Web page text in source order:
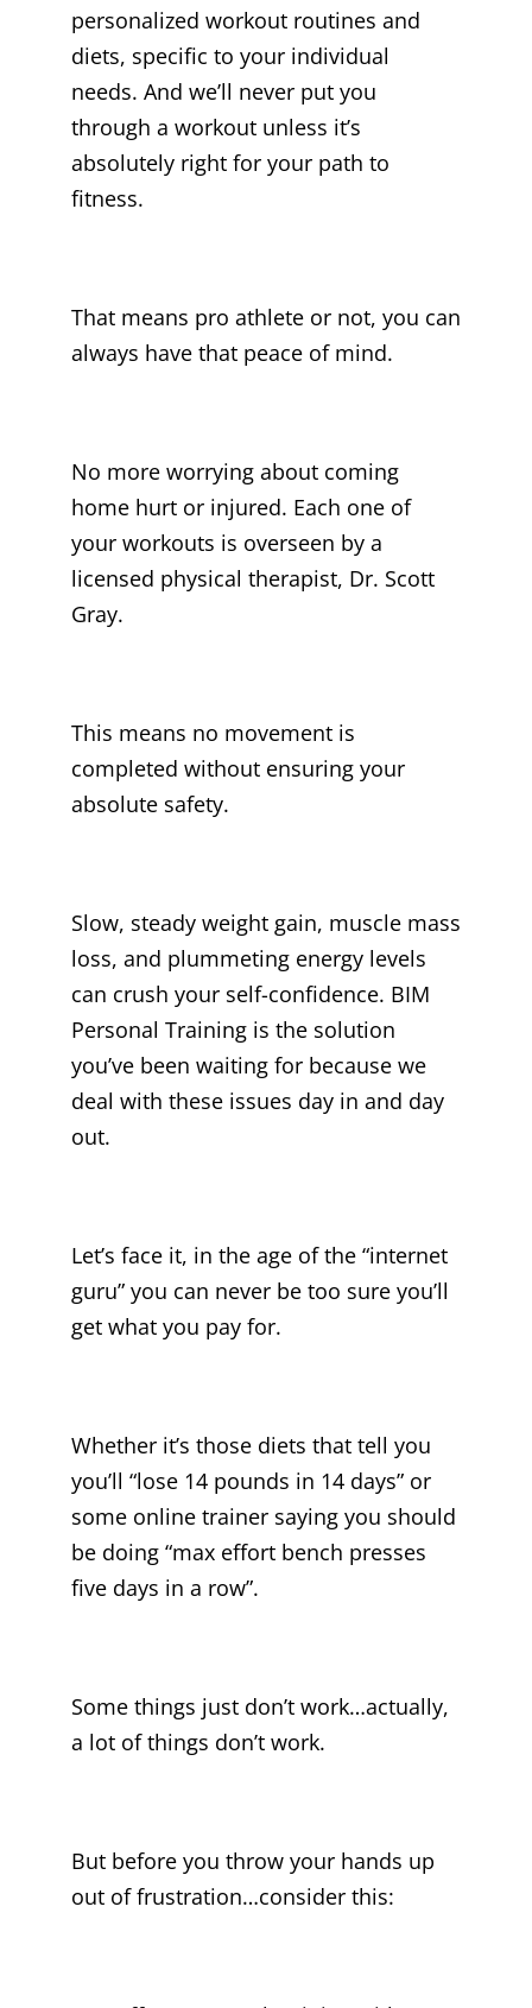
personalized workout routines and
diets, specific to your individual
needs. And we’ll never put you
through a workout unless it’s
absolutely right for your path to
fitness.
That means pro athlete or not, you can
always have that peace of mind.
No more worrying about coming
home hurt or injured. Each one of
your workouts is overseen by a
licensed physical therapist, Dr. Scott
Gray.
This means no movement is
completed without ensuring your
absolute safety.
Slow, steady weight gain, muscle mass
loss, and plummeting energy levels
can crush your self-confidence. BIM
Personal Training is the solution
you’ve been waiting for because we
deal with these issues day in and day
out.
Let’s face it, in the age of the “internet
guru” you can never be too sure you’ll
get what you pay for.
Whether it’s those diets that tell you
you’ll “lose 14 pounds in 14 days” or
some online trainer saying you should
be doing “max effort bench presses
five days in a row”.
Some things just don’t work…actually,
a lot of things don’t work.
But before you throw your hands up
out of frustration…consider this: